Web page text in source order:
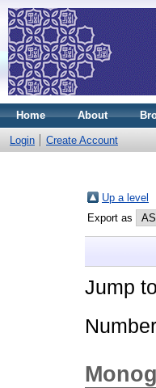
Home About
Login Create Account
Up a level
Export as
Jump